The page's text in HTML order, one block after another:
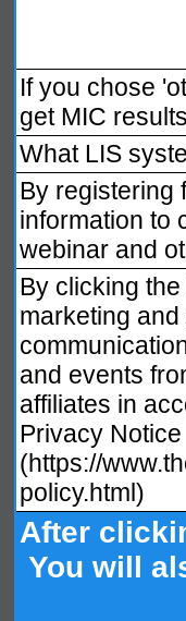
If you chose
get MIC
What LIS
By registering
information to
webinar and
By clicking
marketing
and events
affiliates in
Privacy Notice
(https://
policy.html)
After
You will